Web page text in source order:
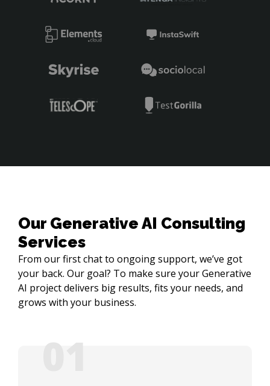
Our Generative AI Consulting
Services
From our first chat to ongoing support, we’ve got
your back. Our goal? To make sure your Generative
AI project delivers big results, fits your needs, and
grows with your business.
01